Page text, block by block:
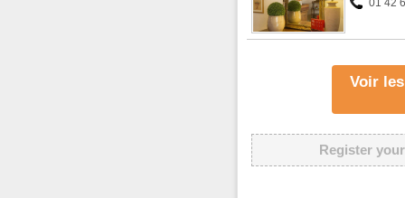
01 42
Voir
Register